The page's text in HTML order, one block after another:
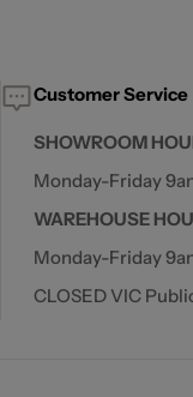
Customer Service
SHOWROOM
Monday-Friday
WAREHOUSE
Monday-Friday
CLOSED VIC